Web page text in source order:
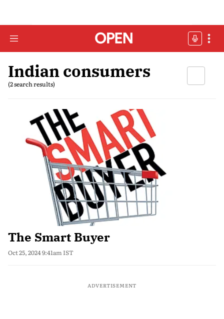
Indian consumers
(2 search results)
The Smart Buyer
Oct 25, 2024 9:41am IST
ADVERTISEMENT